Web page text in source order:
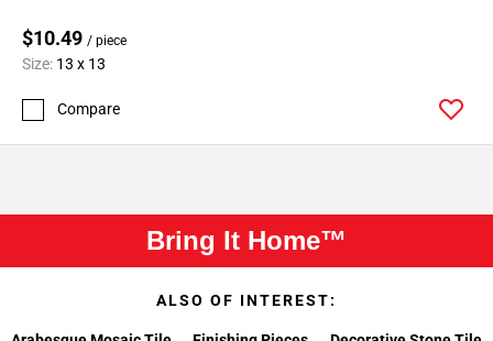
$10.49 / piece
Size: 13 x 13
Compare
Bring It Home™
ALSO OF INTEREST: